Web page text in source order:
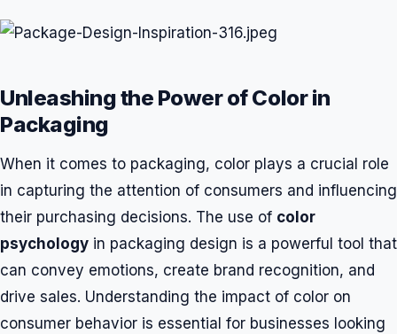
Unleashing the Power of Color in
Packaging
When it comes to packaging, color plays a crucial role
in capturing the attention of consumers and influencing
their purchasing decisions. The use of color
psychology in packaging design is a powerful tool that
can convey emotions, create brand recognition, and
drive sales. Understanding the impact of color on
consumer behavior is essential for businesses looking